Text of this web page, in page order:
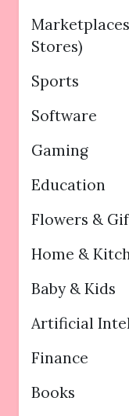
Stores)
Sports
Software
Gaming
Education
Flowers &
Home &
Baby & Kids
Artificial
Finance
Books